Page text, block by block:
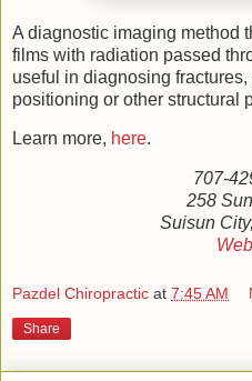
A diagnostic imaging method
films with radiation passed
useful in diagnosing
positioning or other structural
Learn more, here.
707-
258
Suisun
Pazdel Chiropractic at 7:45 AM
Share